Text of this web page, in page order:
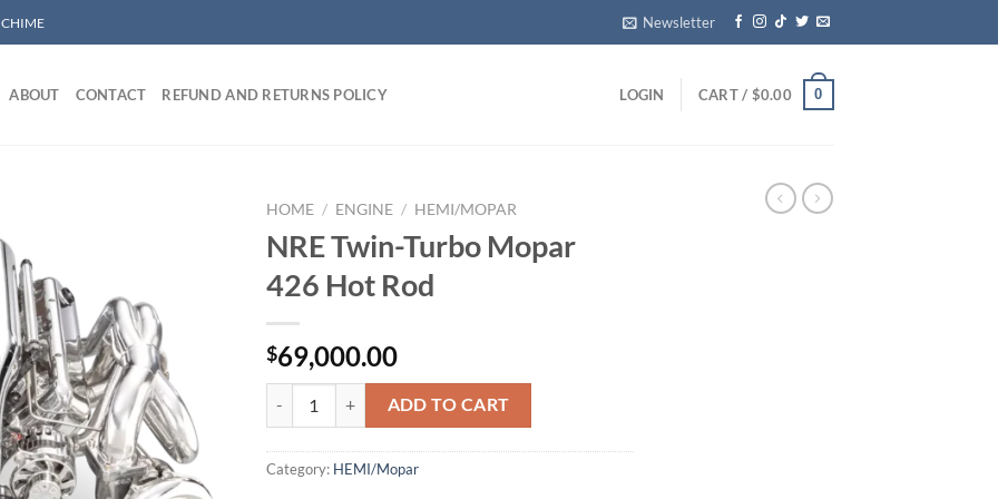
CHIME Newsletter
ABOUT CONTACT REFUND AND RETURNS POLICY LOGIN CART / $0.00 0
HOME / ENGINE / HEMI/MOPAR
NRE Twin-Turbo Mopar
426 Hot Rod
$69,000.00
NRE Twin-Turbo Mopar 426 Hot Rod quantity
ADD TO CART
Category: HEMI/Mopar